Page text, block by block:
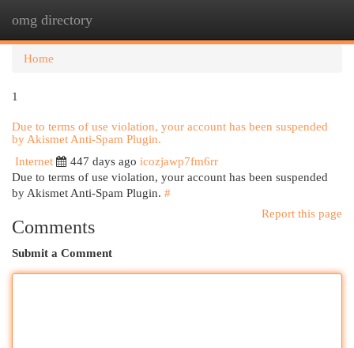
omg directory
Home
1
Due to terms of use violation, your account has been suspended
by Akismet Anti-Spam Plugin.
Internet
447 days ago icozjawp7fm6rr
Due to terms of use violation, your account has been suspended
by Akismet Anti-Spam Plugin. #
Report this page
Comments
Submit a Comment